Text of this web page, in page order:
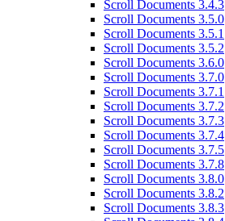
Scroll Documents 3.4.3
Scroll Documents 3.5.0
Scroll Documents 3.5.1
Scroll Documents 3.5.2
Scroll Documents 3.6.0
Scroll Documents 3.7.0
Scroll Documents 3.7.1
Scroll Documents 3.7.2
Scroll Documents 3.7.3
Scroll Documents 3.7.4
Scroll Documents 3.7.5
Scroll Documents 3.7.8
Scroll Documents 3.8.0
Scroll Documents 3.8.2
Scroll Documents 3.8.3